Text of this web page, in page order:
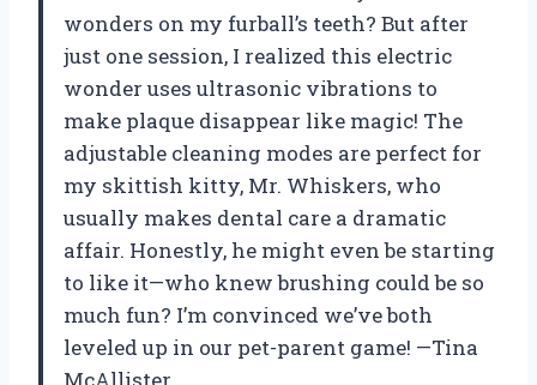
wonders on my furball’s teeth? But after
just one session, I realized this electric
wonder uses ultrasonic vibrations to
make plaque disappear like magic! The
adjustable cleaning modes are perfect for
my skittish kitty, Mr. Whiskers, who
usually makes dental care a dramatic
affair. Honestly, he might even be starting
to like it—who knew brushing could be so
much fun? I’m convinced we’ve both
leveled up in our pet-parent game! —Tina